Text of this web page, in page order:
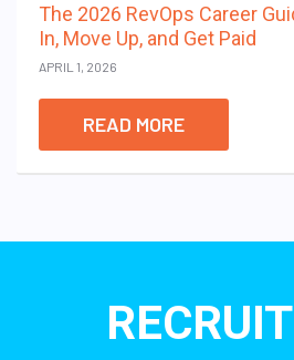
The 2026 RevOps Career
In, Move Up, and Get Paid
APRIL 1, 2026
READ MORE